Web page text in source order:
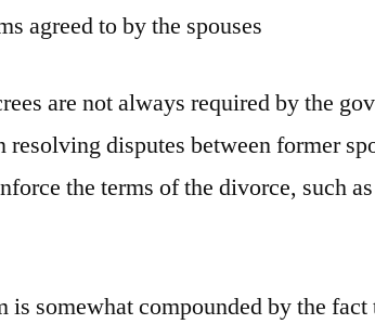
agreed to by the spouses
are not always required by the
resolving disputes between former
the terms of the divorce, such
is somewhat compounded by the fact